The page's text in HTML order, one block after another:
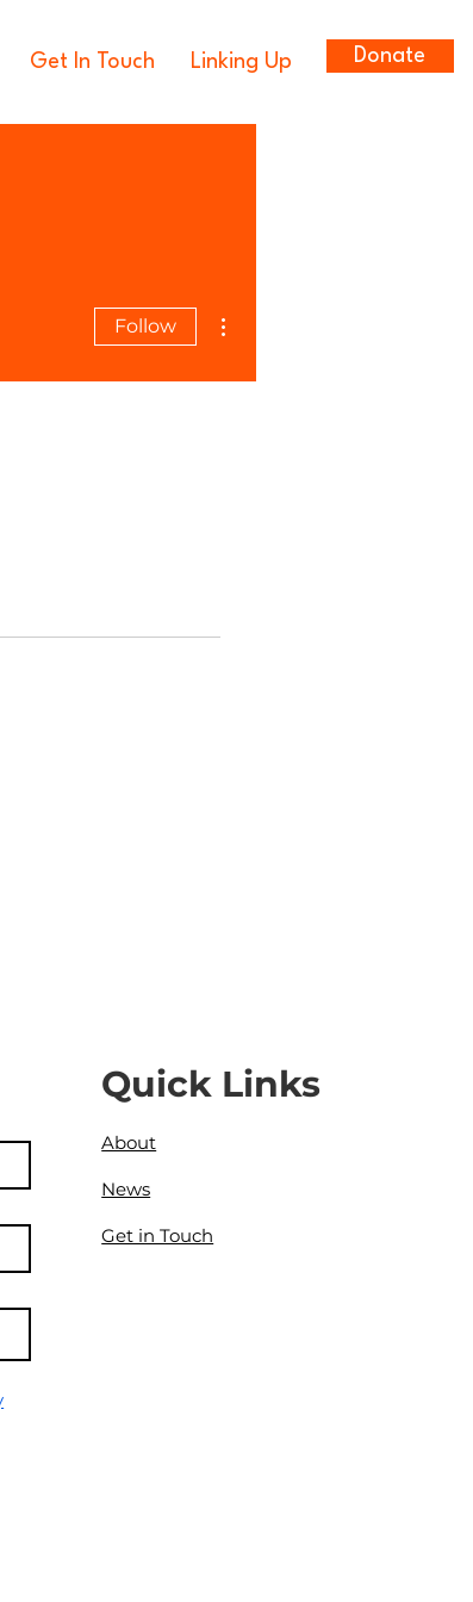
Get In Touch Linking Up Donate
Follow
Quick Links
About
News
Get in Touch